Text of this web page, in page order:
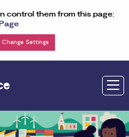
control them from this page:
Change Settings